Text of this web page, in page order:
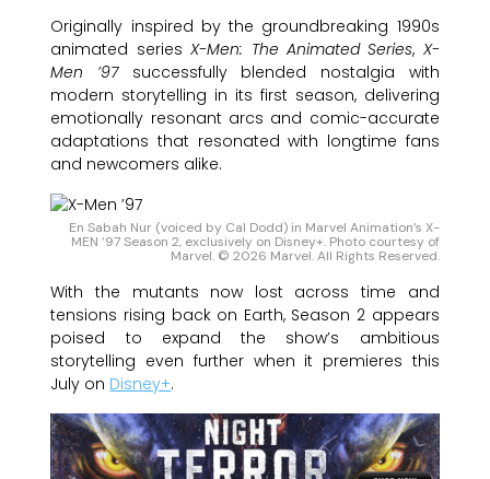
Originally inspired by the groundbreaking 1990s
animated seriesX-Men: The Animated Series, X-
Men ’97successfully blended nostalgia with
modern storytelling in its first season, delivering
emotionally resonant arcs and comic-accurate
adaptations that resonated with longtime fans
and newcomers alike.
En Sabah Nur (voiced by Cal Dodd) in Marvel Animation’s X-
MEN ’97 Season 2, exclusively on Disney+. Photo courtesy of
Marvel. © 2026 Marvel. All Rights Reserved.
With the mutants now lost across time and
tensions rising back on Earth, Season 2 appears
poised to expand the show’s ambitious
storytelling even further when it premieres this
July on Disney+.